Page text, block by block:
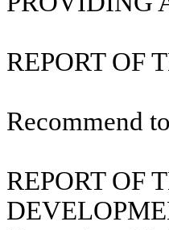
REPORT OF
Recommend
REPORT OF